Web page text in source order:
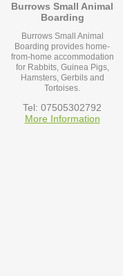
Burrows Small Animal
Boarding
Burrows Small Animal
Boarding provides home-
from-home accommodation
for Rabbits, Guinea Pigs,
Hamsters, Gerbils and
Tortoises.
Tel: 07505302792
More Information